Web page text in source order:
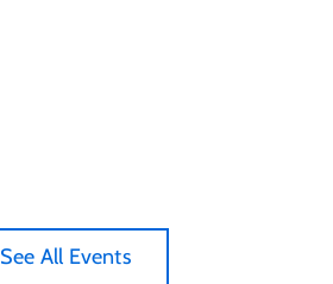
See All Events